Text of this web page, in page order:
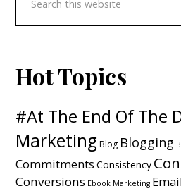
Hot Topics
#At The End Of The
Marketing Blog Blogging
Commitments Consistency
Conversions Ebook Marketing